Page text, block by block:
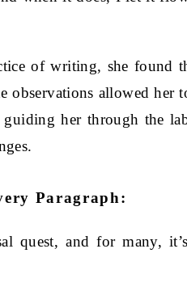
of writing, she found
observations allowed
guiding her through the
Paragraph:
quest, and for many,